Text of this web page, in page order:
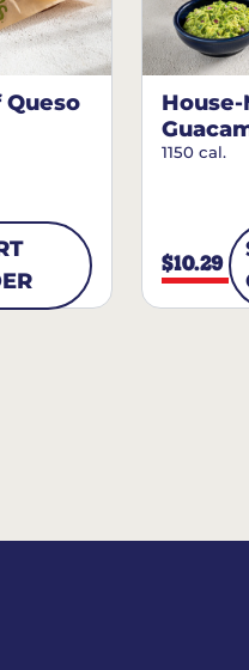
House-
1150 cal.
$10.29